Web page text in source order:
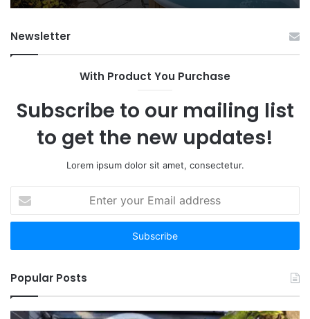
Newsletter
With Product You Purchase
Subscribe to our mailing list
to get the new updates!
Lorem ipsum dolor sit amet, consectetur.
your
Email
Popular Posts